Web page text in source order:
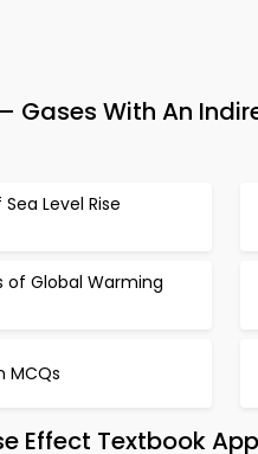
With An
Level Rise
of Global Warming
MCQs
Effect Textbook